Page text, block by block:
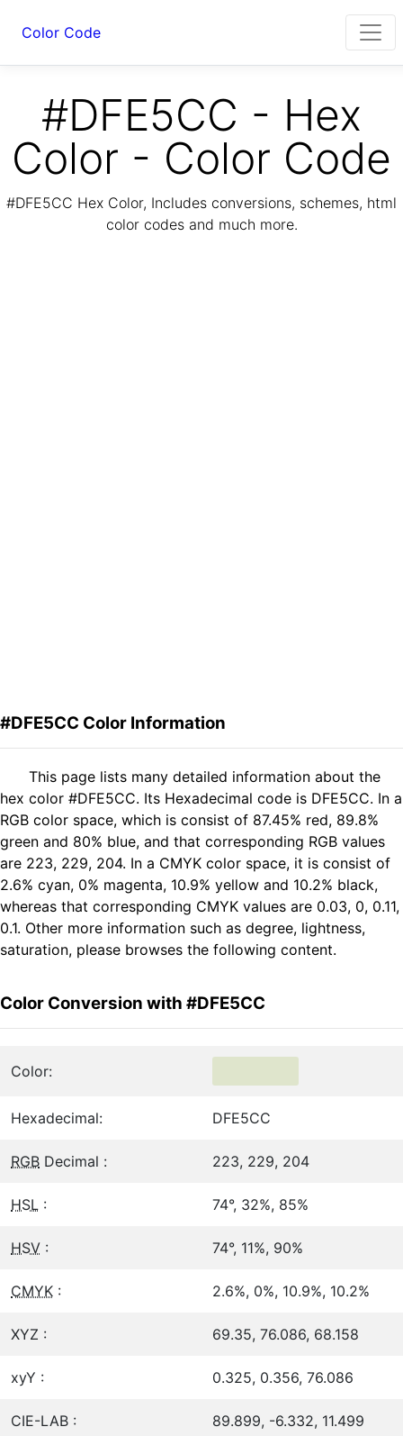
Color Code
#DFE5CC - Hex
Color - Color Code
#DFE5CC Hex Color, Includes conversions, schemes, html
color codes and much more.
#DFE5CC Color Information
This page lists many detailed information about the
hex color #DFE5CC. Its Hexadecimal code is DFE5CC. In a
RGB color space, which is consist of 87.45% red, 89.8%
green and 80% blue, and that corresponding RGB values
are 223, 229, 204. In a CMYK color space, it is consist of
2.6% cyan, 0% magenta, 10.9% yellow and 10.2% black,
whereas that corresponding CMYK values are 0.03, 0, 0.11,
0.1. Other more information such as degree, lightness,
saturation, please browses the following content.
Color Conversion with #DFE5CC
Color:
Hexadecimal: DFE5CC
RGB Decimal : 223, 229, 204
HSL : 74°, 32%, 85%
HSV : 74°, 11%, 90%
CMYK : 2.6%, 0%, 10.9%, 10.2%
XYZ : 69.35, 76.086, 68.158
xyY : 0.325, 0.356, 76.086
CIE-LAB : 89.899, -6.332, 11.499